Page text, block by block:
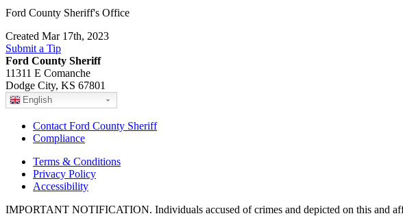
Ford County Sheriff's Office
Created Mar 17th, 2023
Submit a Tip
Ford County Sheriff
11311 E Comanche
Dodge City, KS 67801
English
Contact Ford County Sheriff
Compliance
Terms & Conditions
Privacy Policy
Accessibility
IMPORTANT NOTIFICATION. Individuals accused of crimes and depicted on this and